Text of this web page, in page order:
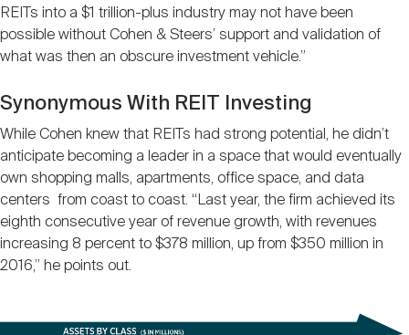
REITs into a $1 trillion-plus industry may not have been
possible without Cohen & Steers’ support and validation of
what was then an obscure investment vehicle.”
Synonymous With REIT Investing
While Cohen knew that REITs had strong potential, he didn’t
anticipate becoming a leader in a space that would eventually
own shopping malls, apartments, office space, and data
centers from coast to coast. “Last year, the firm achieved its
eighth consecutive year of revenue growth, with revenues
increasing 8 percent to $378 million, up from $350 million in
2016,” he points out.